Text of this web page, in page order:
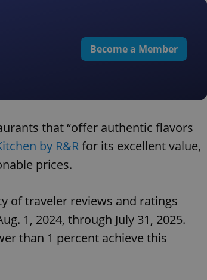
Become a Member
that “offer authentic flavors
by R&Rfor its excellent value,
prices.
of traveler reviews and ratings
1, 2024, through July 31, 2025.
than 1 percent achieve this